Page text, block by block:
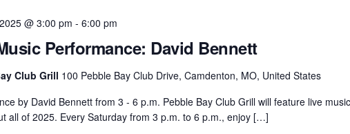
Performance: David Bennett
@ 3:00 pm -6:00 pm
Club Grill 100 Pebble Bay Club Drive, Camdenton, MO, United States
by David Bennett from 3 - 6 p.m. Pebble Bay Club Grill will feature live music
all of 2025. Every Saturday from 3 p.m. to 6 p.m., enjoy […]